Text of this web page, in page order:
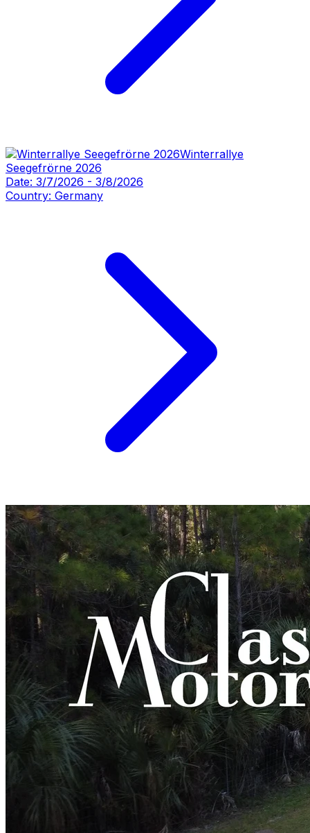
Winterrallye
Seegefrörne 2026
Date: 3/7/2026 - 3/8/2026
Country: Germany